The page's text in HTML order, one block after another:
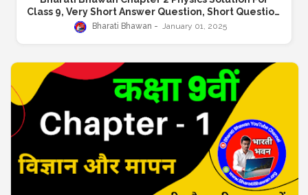
Class 9, Very Short Answer Question, Short Question
Answer, Long Answer Question
Bharati Bhawan January 01, 2025